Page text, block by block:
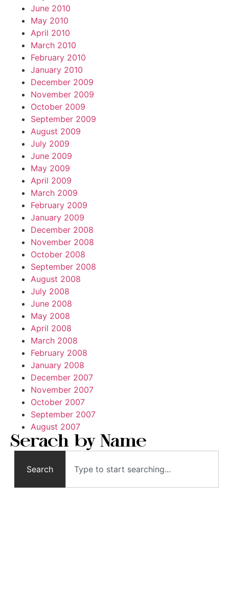
June 2010
May 2010
April 2010
March 2010
February 2010
January 2010
December 2009
November 2009
October 2009
September 2009
August 2009
July 2009
June 2009
May 2009
April 2009
March 2009
February 2009
January 2009
December 2008
November 2008
October 2008
September 2008
August 2008
July 2008
June 2008
May 2008
April 2008
March 2008
February 2008
January 2008
December 2007
November 2007
October 2007
September 2007
August 2007
Serach by Name
Search